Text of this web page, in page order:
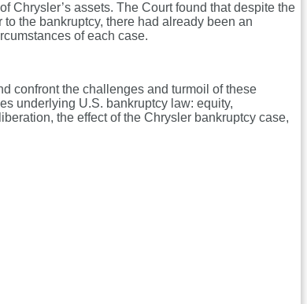
Chrysler’s assets. The Court found that despite the
the bankruptcy, there had already been an
of each case.
confront the challenges and turmoil of these
underlying U.S. bankruptcy law: equity,
the effect of the Chrysler bankruptcy case,